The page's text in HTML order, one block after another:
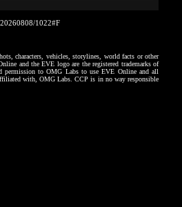
1022#F
characters, vehicles, storylines, world facts or other
and the EVE logo are the registered trademarks of
permission to OMG Labs to use EVE Online and all
with, OMG Labs. CCP is in no way responsible